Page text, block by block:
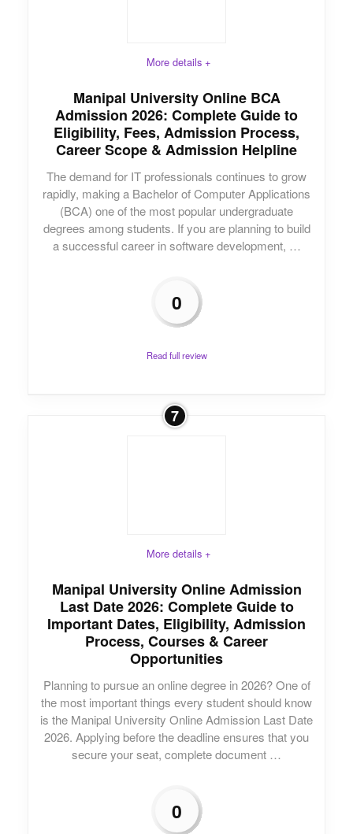
More details +
Manipal University Online BCA
Admission 2026: Complete Guide to
Eligibility, Fees, Admission Process,
Career Scope & Admission Helpline
The demand for IT professionals continues to grow
rapidly, making a Bachelor of Computer Applications
(BCA) one of the most popular undergraduate
degrees among students. If you are planning to build
a successful career in software development, …
0
Read full review
7
More details +
Manipal University Online Admission
Last Date 2026: Complete Guide to
Important Dates, Eligibility, Admission
Process, Courses & Career
Opportunities
Planning to pursue an online degree in 2026? One of
the most important things every student should know
is the Manipal University Online Admission Last Date
2026. Applying before the deadline ensures that you
secure your seat, complete document …
0